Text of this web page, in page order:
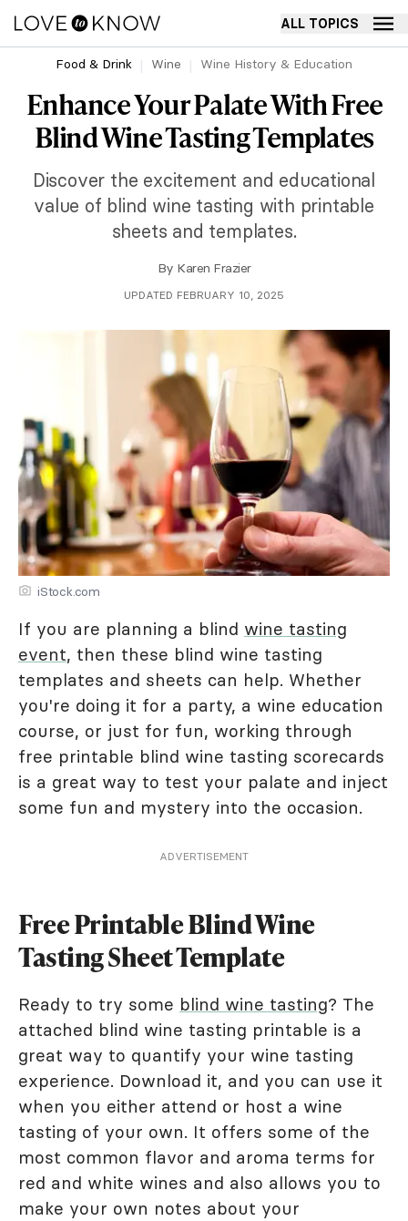
ALL TOPICS
Food & Drink Wine Wine History & Education
Enhance Your Palate With Free
Blind Wine Tasting Templates
Discover the excitement and educational
value of blind wine tasting with printable
sheets and templates.
By Karen Frazier
UPDATED FEBRUARY 10, 2025
iStock.com
If you are planning a blind wine tasting
event, then these blind wine tasting
templates and sheets can help. Whether
you're doing it for a party, a wine education
course, or just for fun, working through
free printable blind wine tasting scorecards
is a great way to test your palate and inject
some fun and mystery into the occasion.
ADVERTISEMENT
Free Printable Blind Wine
Tasting Sheet Template
Ready to try some blind wine tasting? The
attached blind wine tasting printable is a
great way to quantify your wine tasting
experience. Download it, and you can use it
when you either attend or host a wine
tasting of your own. It offers some of the
most common flavor and aroma terms for
red and white wines and also allows you to
make your own notes about your